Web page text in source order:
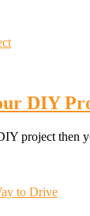
DIY
project then